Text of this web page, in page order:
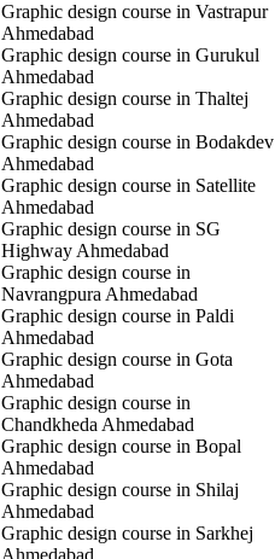
Graphic design course in Vastrapur
Ahmedabad
Graphic design course in Gurukul
Ahmedabad
Graphic design course in Thaltej
Ahmedabad
Graphic design course in Bodakdev
Ahmedabad
Graphic design course in Satellite
Ahmedabad
Graphic design course in SG
Highway Ahmedabad
Graphic design course in
Navrangpura Ahmedabad
Graphic design course in Paldi
Ahmedabad
Graphic design course in Gota
Ahmedabad
Graphic design course in
Chandkheda Ahmedabad
Graphic design course in Bopal
Ahmedabad
Graphic design course in Shilaj
Ahmedabad
Graphic design course in Sarkhej